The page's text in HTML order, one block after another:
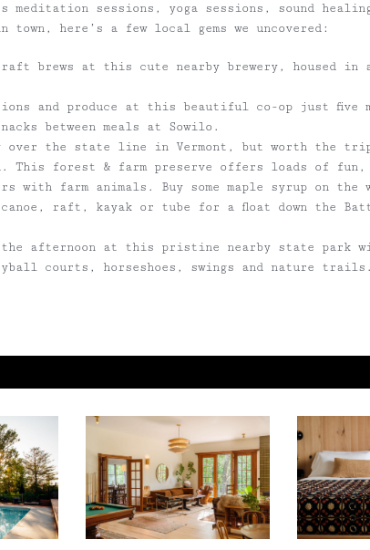
meditation sessions, yoga sessions, sound
here’s a few local gems we uncovered:
brews at this cute nearby brewery, housed in
and produce at this beautiful co-op just five
between meals at Sowilo.
over the state line in Vermont, but worth the
This forest & farm preserve offers loads of fun,
with farm animals. Buy some maple syrup on the
raft, kayak or tube for a float down the
afternoon at this pristine nearby state park
courts, horseshoes, swings and nature trails.